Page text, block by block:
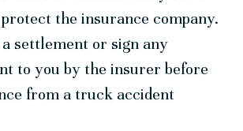
the insurance company.
settlement or sign any
to you by the insurer before
from a truck accident